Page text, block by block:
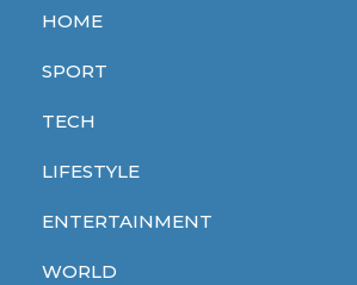
HOME
SPORT
TECH
LIFESTYLE
ENTERTAINMENT
WORLD
Home record
record